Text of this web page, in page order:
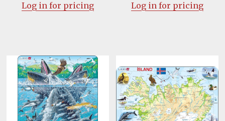
Log in for pricing Log in for pricing